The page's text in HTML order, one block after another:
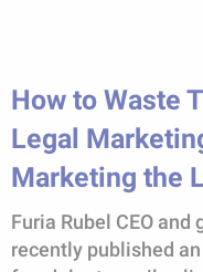
How to Waste
Legal
Marketing the
Furia Rubel CEO and
recently published